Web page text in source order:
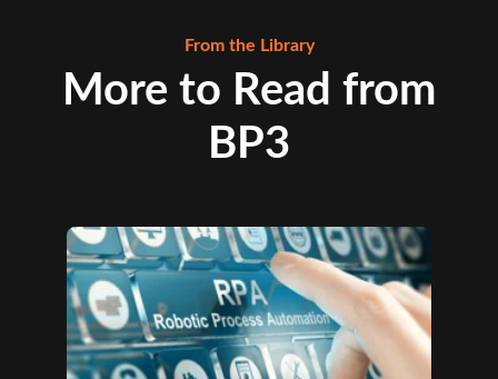
From the Library
More to Read from
BP3